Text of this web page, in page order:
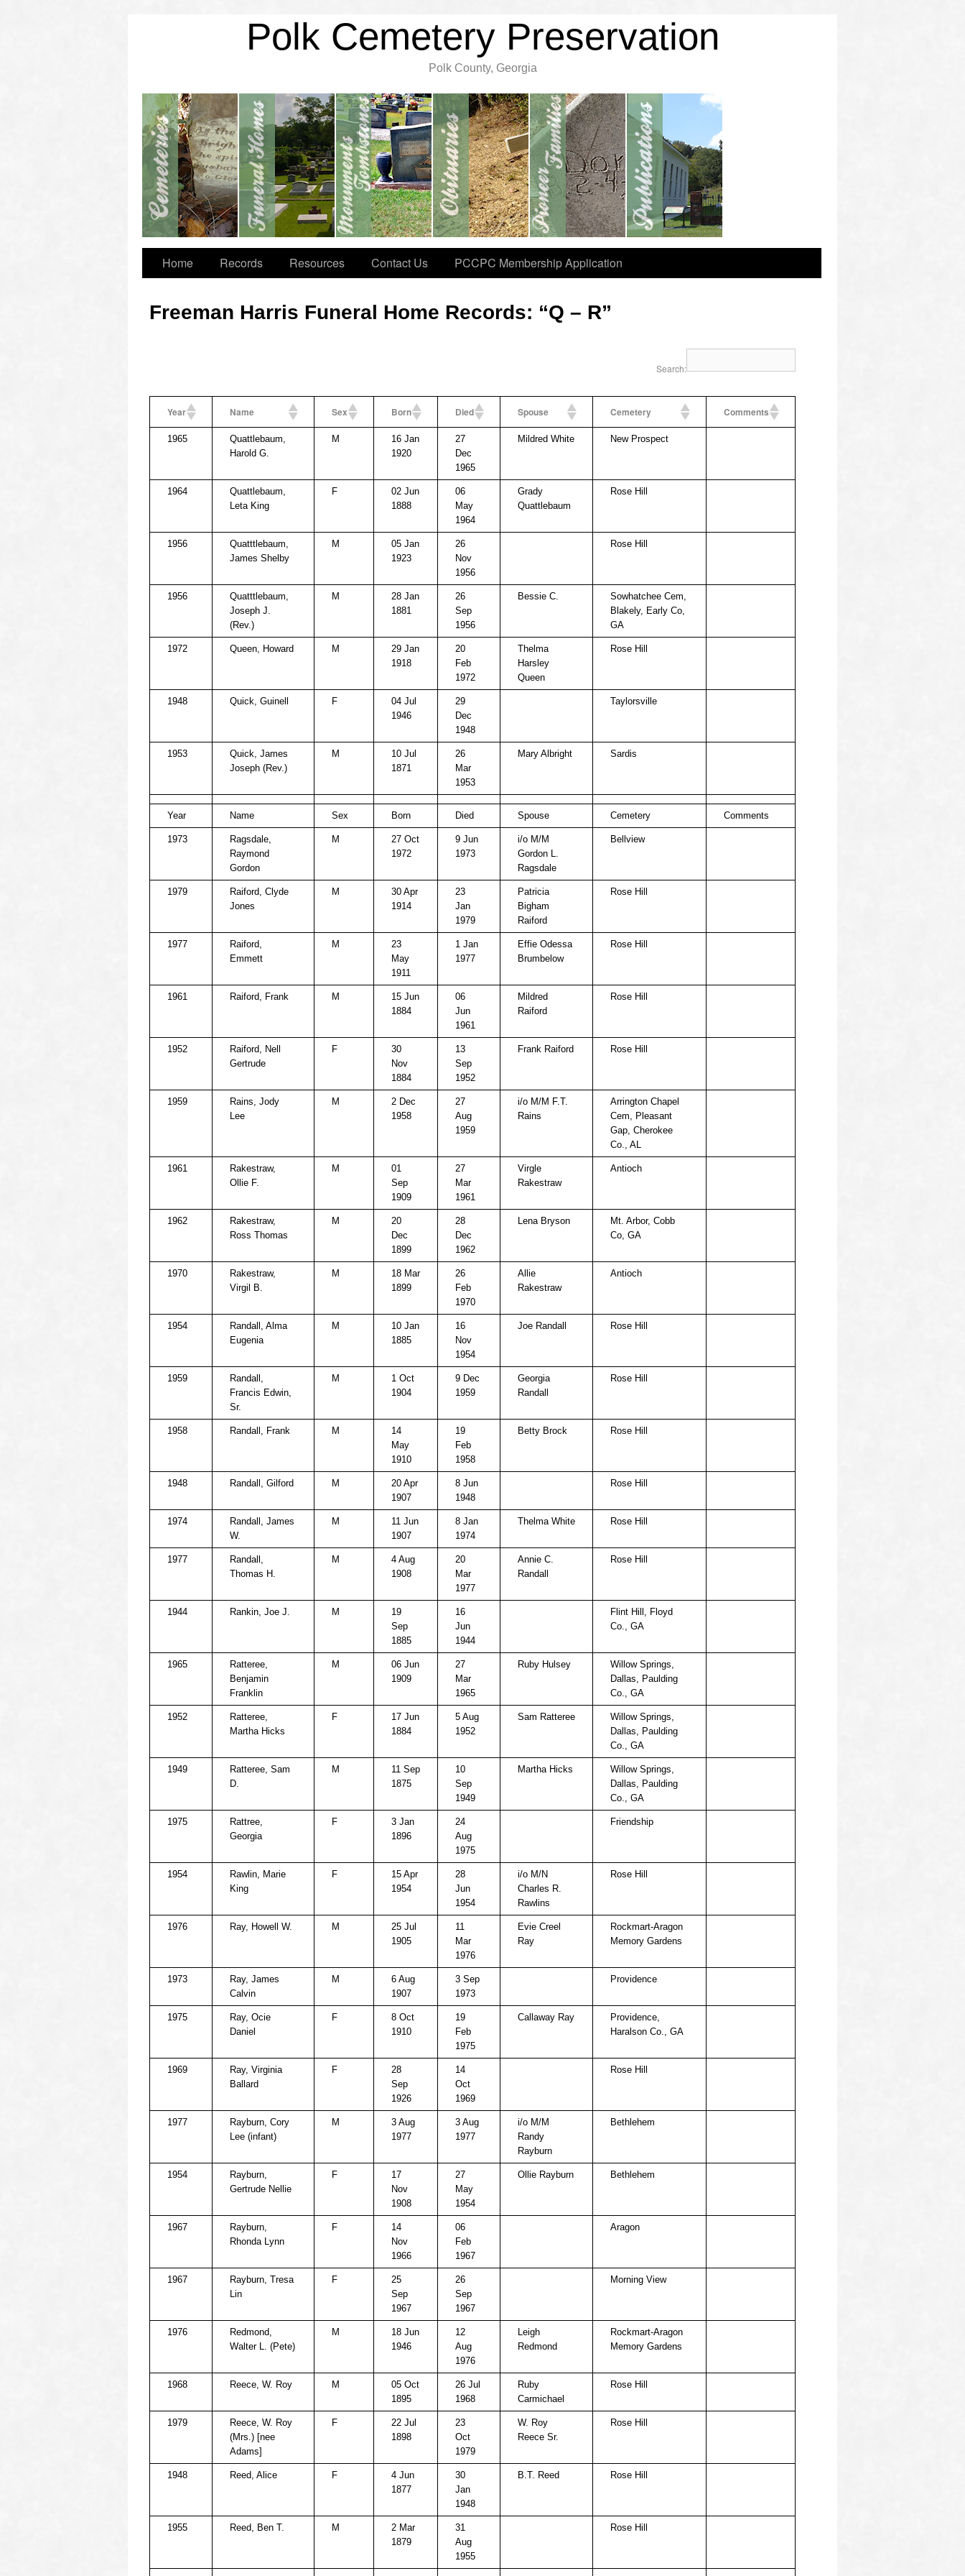
Polk Cemetery Preservation
Polk County, Georgia
Home Records Resources Contact Us PCCPC Membership Application
Freeman Harris Funeral Home Records: “Q – R”
Search:
Year Name Sex Born Died Spouse Cemetery Comments
1965
Quattlebaum,
Harold G.
M
16 Jan
1920
27
Dec
1965
Mildred White New Prospect
1964
Quattlebaum,
Leta King
F
02 Jun
1888
06
May
1964
Grady
Quattlebaum
Rose Hill
1956
Quatttlebaum,
James Shelby
M
05 Jan
1923
26
Nov
1956
Rose Hill
1956
Quatttlebaum,
Joseph J.
(Rev.)
M
28 Jan
1881
26
Sep
1956
Bessie C.
Sowhatchee Cem,
Blakely, Early Co,
GA
1972 Queen, Howard M
29 Jan
1918
20
Feb
1972
Thelma
Harsley
Queen
Rose Hill
1948 Quick, Guinell F
04 Jul
1946
29
Dec
1948
Taylorsville
1953
Quick, James
Joseph (Rev.)
M
10 Jul
1871
26
Mar
1953
Mary Albright Sardis
Year Name Sex Born Died Spouse Cemetery Comments
1973
Ragsdale,
Raymond
Gordon
M
27 Oct
1972
9 Jun
1973
i/o M/M
Gordon L.
Ragsdale
Bellview
1979
Raiford, Clyde
Jones
M
30 Apr
1914
23
Jan
1979
Patricia
Bigham
Raiford
Rose Hill
1977
Raiford,
Emmett
M
23
May
1911
1 Jan
1977
Effie Odessa
Brumbelow
Rose Hill
1961 Raiford, Frank M
15 Jun
1884
06
Jun
1961
Mildred
Raiford
Rose Hill
1952
Raiford, Nell
Gertrude
F
30
Nov
1884
13
Sep
1952
Frank Raiford Rose Hill
1959
Rains, Jody
Lee
M
2 Dec
1958
27
Aug
1959
i/o M/M F.T.
Rains
Arrington Chapel
Cem, Pleasant
Gap, Cherokee
Co., AL
1961
Rakestraw,
Ollie F.
M
01
Sep
1909
27
Mar
1961
Virgle
Rakestraw
Antioch
1962
Rakestraw,
Ross Thomas
M
20
Dec
1899
28
Dec
1962
Lena Bryson
Mt. Arbor, Cobb
Co, GA
1970
Rakestraw,
Virgil B.
M
18 Mar
1899
26
Feb
1970
Allie
Rakestraw
Antioch
1954
Randall, Alma
Eugenia
M
10 Jan
1885
16
Nov
1954
Joe Randall Rose Hill
1959
Randall,
Francis Edwin,
Sr.
M
1 Oct
1904
9 Dec
1959
Georgia
Randall
Rose Hill
1958 Randall, Frank M
14
May
1910
19
Feb
1958
Betty Brock Rose Hill
1948 Randall, Gilford M
20 Apr
1907
8 Jun
1948
Rose Hill
1974
Randall, James
W.
M
11 Jun
1907
8 Jan
1974
Thelma White Rose Hill
1977
Randall,
Thomas H.
M
4 Aug
1908
20
Mar
1977
Annie C.
Randall
Rose Hill
1944 Rankin, Joe J. M
19
Sep
1885
16
Jun
1944
Flint Hill, Floyd
Co., GA
1965
Ratteree,
Benjamin
Franklin
M
06 Jun
1909
27
Mar
1965
Ruby Hulsey
Willow Springs,
Dallas, Paulding
Co., GA
1952
Ratteree,
Martha Hicks
F
17 Jun
1884
5 Aug
1952
Sam Ratteree
Willow Springs,
Dallas, Paulding
Co., GA
1949
Ratteree, Sam
D.
M
11 Sep
1875
10
Sep
1949
Martha Hicks
Willow Springs,
Dallas, Paulding
Co., GA
1975
Rattree,
Georgia
F
3 Jan
1896
24
Aug
1975
Friendship
1954
Rawlin, Marie
King
F
15 Apr
1954
28
Jun
1954
i/o M/N
Charles R.
Rawlins
Rose Hill
1976 Ray, Howell W. M
25 Jul
1905
11
Mar
1976
Evie Creel
Ray
Rockmart-Aragon
Memory Gardens
1973
Ray, James
Calvin
M
6 Aug
1907
3 Sep
1973
Providence
1975
Ray, Ocie
Daniel
F
8 Oct
1910
19
Feb
1975
Callaway Ray
Providence,
Haralson Co., GA
1969
Ray, Virginia
Ballard
F
28
Sep
1926
14
Oct
1969
Rose Hill
1977
Rayburn, Cory
Lee (infant)
M
3 Aug
1977
3 Aug
1977
i/o M/M
Randy
Rayburn
Bethlehem
1954
Rayburn,
Gertrude Nellie
F
17
Nov
1908
27
May
1954
Ollie Rayburn Bethlehem
1967
Rayburn,
Rhonda Lynn
F
14
Nov
1966
06
Feb
1967
Aragon
1967
Rayburn, Tresa
Lin
F
25
Sep
1967
26
Sep
1967
Morning View
1976
Redmond,
Walter L. (Pete)
M
18 Jun
1946
12
Aug
1976
Leigh
Redmond
Rockmart-Aragon
Memory Gardens
1968 Reece, W. Roy M
05 Oct
1895
26 Jul
1968
Ruby
Carmichael
Rose Hill
1979
Reece, W. Roy
(Mrs.) [nee
Adams]
F
22 Jul
1898
23
Oct
1979
W. Roy
Reece Sr.
Rose Hill
1948 Reed, Alice F
4 Jun
1877
30
Jan
1948
B.T. Reed Rose Hill
1955 Reed, Ben T. M
2 Mar
1879
31
Aug
1955
Rose Hill